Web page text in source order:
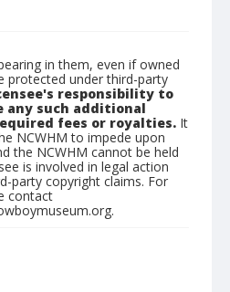
in them, even if owned
protected under third-party
responsibility to
any such additional
fees or royalties. It
NCWHM to impede upon
the NCWHM cannot be held
is involved in legal action
party copyright claims. For
contact